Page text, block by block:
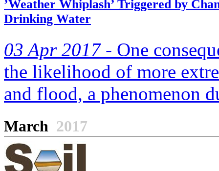
’Weather Whiplash’ Triggered by
Drinking Water
03 Apr 2017 - One
the likelihood of more
and flood, a phenomenon
March 2017